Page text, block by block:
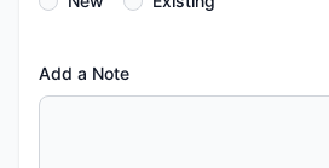
Add a Note